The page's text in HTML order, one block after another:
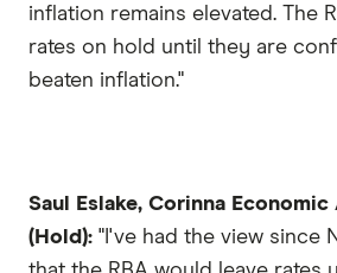
inflation remains elevated. The
rates on hold until they are
beaten inflation."
Saul Eslake, Corinna
(Hold): "I've had the view since